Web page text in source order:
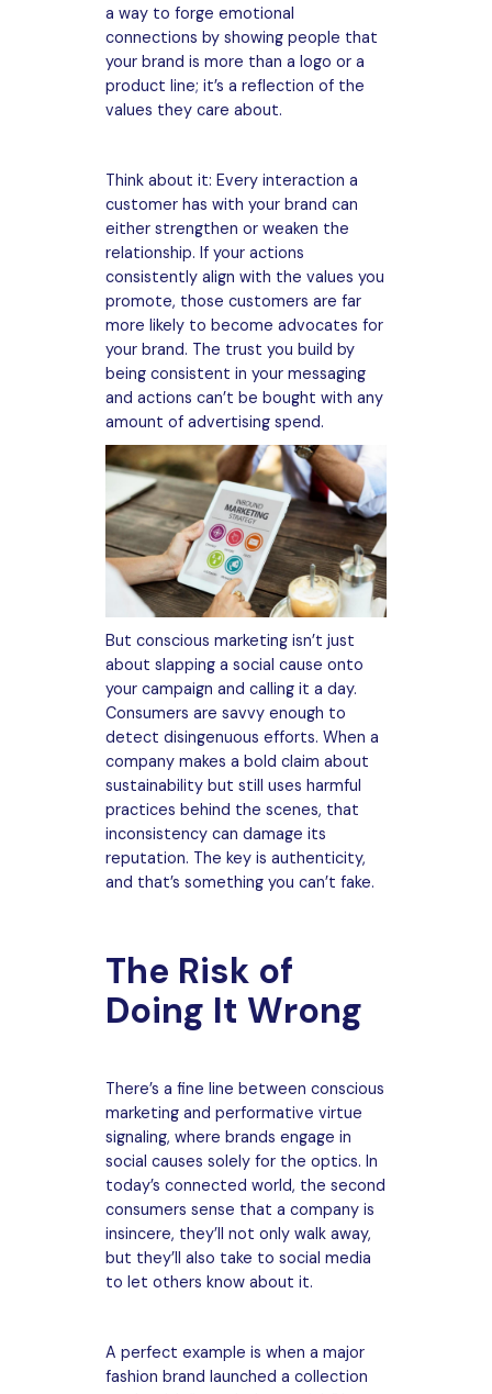
a way to forge emotional
connections by showing people that
your brand is more than a logo or a
product line; it’s a reflection of the
values they care about.
Think about it: Every interaction a
customer has with your brand can
either strengthen or weaken the
relationship. If your actions
consistently align with the values you
promote, those customers are far
more likely to become advocates for
your brand. The trust you build by
being consistent in your messaging
and actions can’t be bought with any
amount of advertising spend.
But conscious marketing isn’t just
about slapping a social cause onto
your campaign and calling it a day.
Consumers are savvy enough to
detect disingenuous efforts. When a
company makes a bold claim about
sustainability but still uses harmful
practices behind the scenes, that
inconsistency can damage its
reputation. The key is authenticity,
and that’s something you can’t fake.
The Risk of
Doing It Wrong
There’s a fine line between conscious
marketing and performative virtue
signaling, where brands engage in
social causes solely for the optics. In
today’s connected world, the second
consumers sense that a company is
insincere, they’ll not only walk away,
but they’ll also take to social media
to let others know about it.
A perfect example is when a major
fashion brand launched a collection